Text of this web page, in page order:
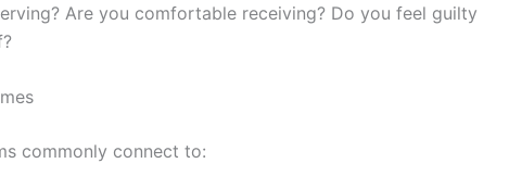
Are you comfortable receiving? Do you feel guilty
commonly connect to: